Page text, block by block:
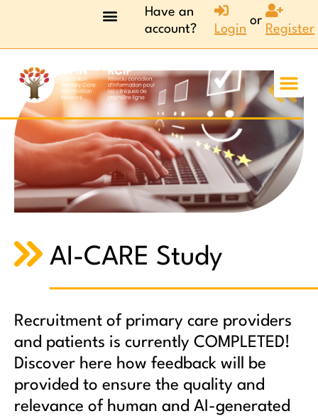
Have an
account?
Login
or
Register
AI-CARE Study
Recruitment of primary care providers
and patients is currently COMPLETED!
Discover here how feedback will be
provided to ensure the quality and
relevance of human and AI-generated